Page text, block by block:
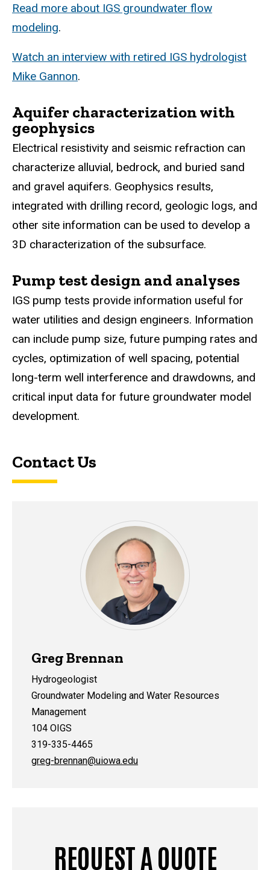
Read more about IGS groundwater flow
modeling.
Watch an interview with retired IGS hydrologist
Mike Gannon.
Aquifer characterization with
geophysics
Electrical resistivity and seismic refraction can
characterize alluvial, bedrock, and buried sand
and gravel aquifers. Geophysics results,
integrated with drilling record, geologic logs, and
other site information can be used to develop a
3D characterization of the subsurface.
Pump test design and analyses
IGS pump tests provide information useful for
water utilities and design engineers. Information
can include pump size, future pumping rates and
cycles, optimization of well spacing, potential
long-term well interference and drawdowns, and
critical input data for future groundwater model
development.
Contact Us
Greg Brennan
Hydrogeologist
Groundwater Modeling and Water Resources
Management
104 OIGS
319-335-4465
greg-brennan@uiowa.edu
REQUEST A QUOTE